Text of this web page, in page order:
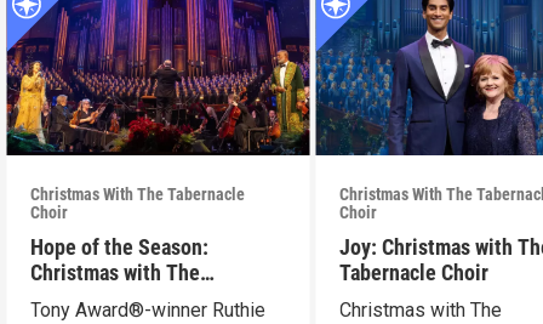
Christmas With The Tabernacle
Choir
Hope of the Season:
Christmas with The
Tabernacle Choir
Tony Award®-winner Ruthie
Christmas With The
Choir
Joy: Christmas with
Tabernacle Choir
Christmas with The